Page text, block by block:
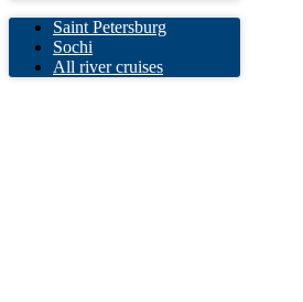
Saint Petersburg
Sochi
All river cruises